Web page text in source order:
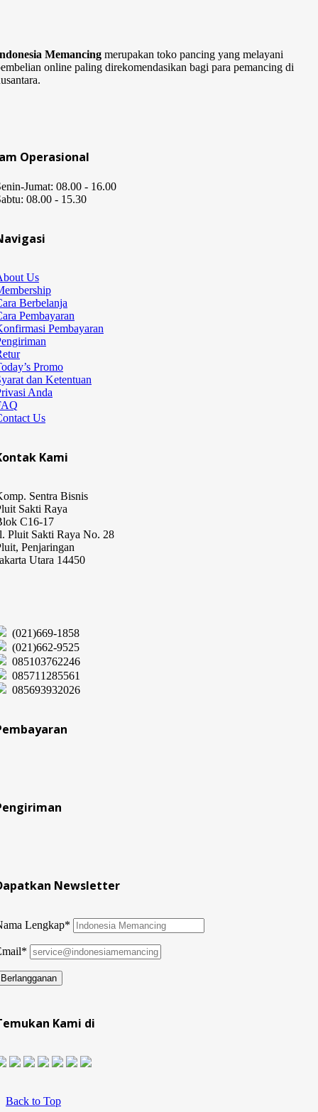
Memancing merupakan toko pancing yang melayani
online paling direkomendasikan bagi para pemancing di
Operasional
Jumat: 08.00 - 16.00
08.00 - 15.30
Us
Berbelanja
Pembayaran
Pembayaran
Promo
dan Ketentuan
Anda
Us
Kami
Sentra Bisnis
Sakti Raya
C16-17
Pluit Sakti Raya No. 28
Penjaringan
Utara 14450
(021)669-1858
(021)662-9525
085103762246
085711285561
085693932026
Newsletter
Lengkap*
Kami di
Back to Top